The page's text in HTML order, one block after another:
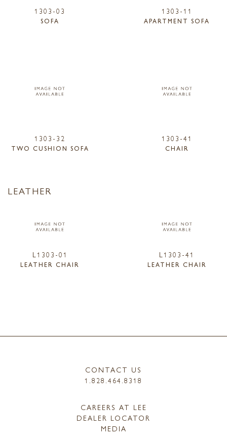
1303-03
SOFA
1303-11
APARTMENT SOFA
1303-32
TWO CUSHION SOFA
1303-41
CHAIR
LEATHER
L1303-01
LEATHER CHAIR
L1303-41
LEATHER CHAIR
CONTACT US
1.828.464.8318
CAREERS AT LEE
DEALER LOCATOR
MEDIA